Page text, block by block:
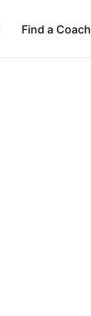
Find a Coach